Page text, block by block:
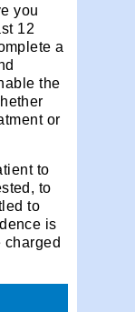
you
12
a
the
or
to
to
to
is
charged